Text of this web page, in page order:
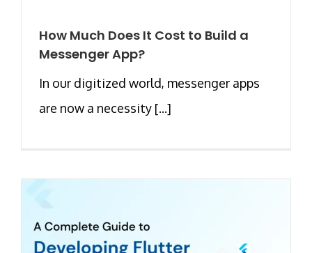
How Much Does It Cost to Build a
Messenger App?
In our digitized world, messenger apps
are now a necessity [...]